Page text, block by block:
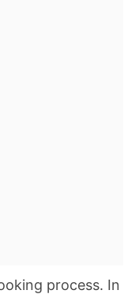
process. In